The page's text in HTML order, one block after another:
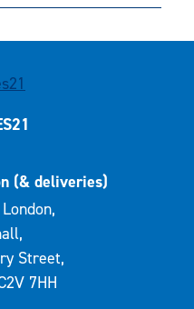
(& deliveries)
Street,
7HH